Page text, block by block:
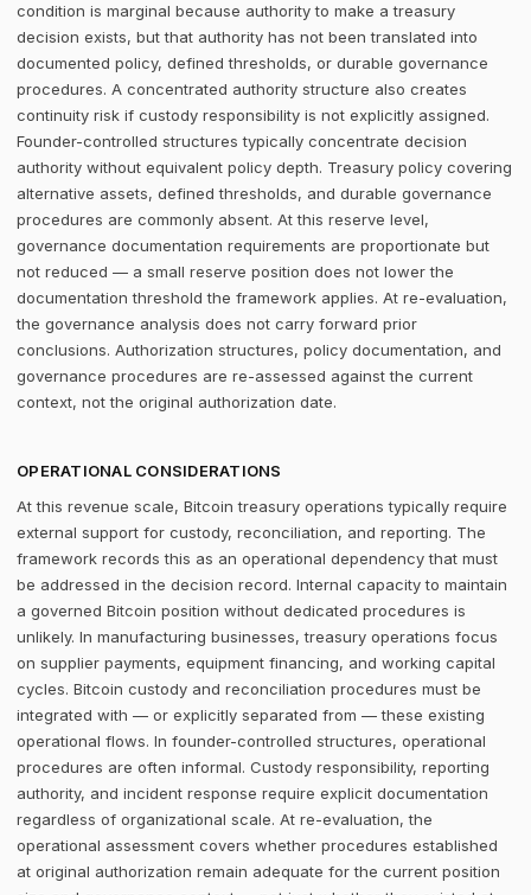
condition is marginal because authority to make a treasury
decision exists, but that authority has not been translated into
documented policy, defined thresholds, or durable governance
procedures. A concentrated authority structure also creates
continuity risk if custody responsibility is not explicitly assigned.
Founder-controlled structures typically concentrate decision
authority without equivalent policy depth. Treasury policy covering
alternative assets, defined thresholds, and durable governance
procedures are commonly absent. At this reserve level,
governance documentation requirements are proportionate but
not reduced — a small reserve position does not lower the
documentation threshold the framework applies. At re-evaluation,
the governance analysis does not carry forward prior
conclusions. Authorization structures, policy documentation, and
governance procedures are re-assessed against the current
context, not the original authorization date.
OPERATIONAL CONSIDERATIONS
At this revenue scale, Bitcoin treasury operations typically require
external support for custody, reconciliation, and reporting. The
framework records this as an operational dependency that must
be addressed in the decision record. Internal capacity to maintain
a governed Bitcoin position without dedicated procedures is
unlikely. In manufacturing businesses, treasury operations focus
on supplier payments, equipment financing, and working capital
cycles. Bitcoin custody and reconciliation procedures must be
integrated with — or explicitly separated from — these existing
operational flows. In founder-controlled structures, operational
procedures are often informal. Custody responsibility, reporting
authority, and incident response require explicit documentation
regardless of organizational scale. At re-evaluation, the
operational assessment covers whether procedures established
at original authorization remain adequate for the current position